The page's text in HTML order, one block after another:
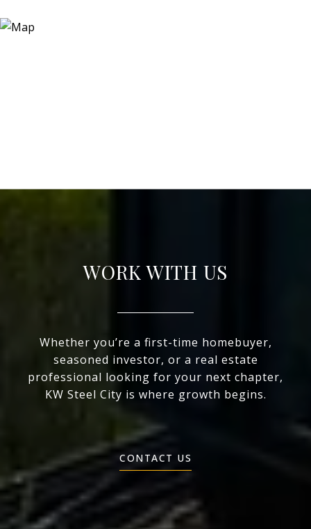
WORK WITH US
Whether you’re a first-time homebuyer,
seasoned investor, or a real estate
professional looking for your next chapter,
KW Steel City is where growth begins.
CONTACT US